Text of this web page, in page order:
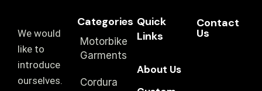
We would
like to
introduce
ourselves.
Categories
Motorbike
Garments
Cordura
Quick
Links
About Us
Contact
Us